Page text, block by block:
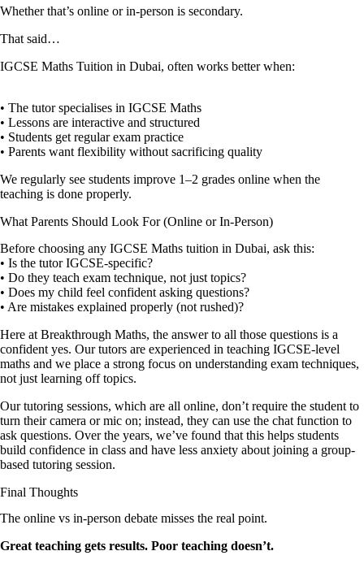
Whether that’s online or in-person is secondary.
That said…
IGCSE Maths Tuition in Dubai, often works better when:
• The tutor specialises in IGCSE Maths
• Lessons are interactive and structured
• Students get regular exam practice
• Parents want flexibility without sacrificing quality
We regularly see students improve 1–2 grades online when the
teaching is done properly.
What Parents Should Look For (Online or In-Person)
Before choosing any IGCSE Maths tuition in Dubai, ask this:
• Is the tutor IGCSE-specific?
• Do they teach exam technique, not just topics?
• Does my child feel confident asking questions?
• Are mistakes explained properly (not rushed)?
Here at Breakthrough Maths, the answer to all those questions is a
confident yes. Our tutors are experienced in teaching IGCSE-level
maths and we place a strong focus on understanding exam techniques,
not just learning off topics.
Our tutoring sessions, which are all online, don’t require the student to
turn their camera or mic on; instead, they can use the chat function to
ask questions. Over the years, we’ve found that this helps students
build confidence in class and have less anxiety about joining a group-
based tutoring session.
Final Thoughts
The online vs in-person debate misses the real point.
Great teaching gets results. Poor teaching doesn’t.